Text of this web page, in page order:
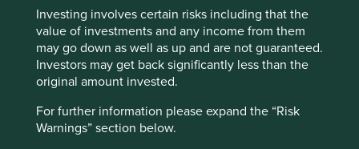
Investing involves certain risks including that the
value of investments and any income from them
may go down as well as up and are not guaranteed.
Investors may get back significantly less than the
original amount invested.
For further information please expand the “Risk
Warnings” section below.
A few years ago, sustainable investment was much
in favour. The tide turned decisively in 2022. Today,
opinions about the future of sustainable investment
are polarised.
28 October 2024